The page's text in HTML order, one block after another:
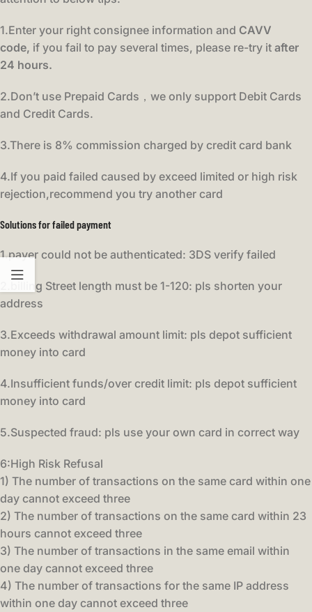
1.Enter your right consignee information and CAVV
code, if you fail to pay several times, please re-try it after
24 hours.
2.Don’t use Prepaid Cards，we only support Debit Cards
and Credit Cards.
3.There is 8% commission charged by credit card bank
4.If you paid failed caused by exceed limited or high risk
rejection,recommend you try another card
Solutions for failed payment
1.payer could not be authenticated: 3DS verify failed
2.billing Street length must be 1-120: pls shorten your
address
3.Exceeds withdrawal amount limit: pls depot sufficient
money into card
4.Insufficient funds/over credit limit: pls depot sufficient
money into card
5.Suspected fraud: pls use your own card in correct way
6:High Risk Refusal
1) The number of transactions on the same card within one
day cannot exceed three
2) The number of transactions on the same card within 23
hours cannot exceed three
3) The number of transactions in the same email within
one day cannot exceed three
4) The number of transactions for the same IP address
within one day cannot exceed three